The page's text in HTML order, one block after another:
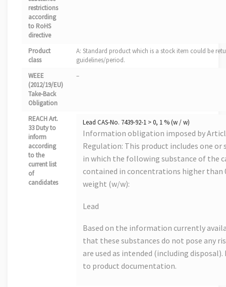
restrictions
according
to RoHS
directive
Product
class
A: Standard product which is a stock item could be
guidelines/period.
WEEE
(2012/19/EU)
Take-Back
Obligation
–
REACH Art.
33 Duty to
inform
according
to the
current list
of
candidates
Lead CAS-No. 7439-92-1 > 0, 1 % (w / w)
Information obligation imposed by
Regulation: This product includes one or
in which the following substance of the
contained in concentrations higher than
weight (w/w):
Lead
Based on the information currently
that these substances do not pose any
are used as intended (including
to product documentation.